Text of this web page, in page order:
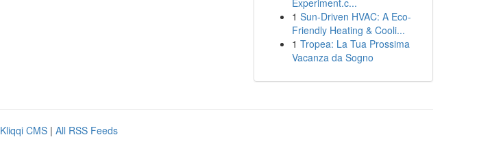
Experiment.c...
1 Sun-Driven HVAC: A Eco-
Friendly Heating & Cooli...
1 Tropea: La Tua Prossima
Vacanza da Sogno
Kliqqi CMS | All RSS Feeds